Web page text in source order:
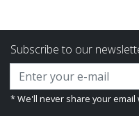
Subscribe to our
* We'll never share your email